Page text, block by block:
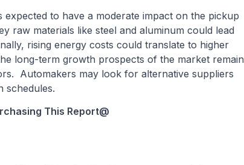
to have a moderate impact on the pickup
raw materials like steel and aluminum could lead
rising energy costs could translate to higher
long-term growth prospects of the market remain
Automakers may look for alternative suppliers
schedules.
This Report@